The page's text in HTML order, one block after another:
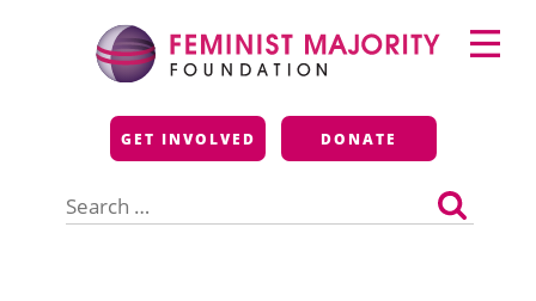
Feminist Majority
Foundation
GET INVOLVED DONATE
for:
Primary
Menu